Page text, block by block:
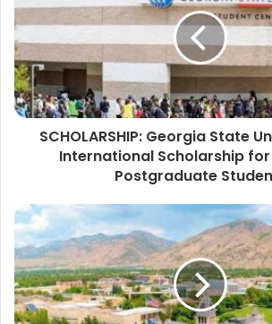
SCHOLARSHIP: Georgia State
International Scholarship
Postgraduate